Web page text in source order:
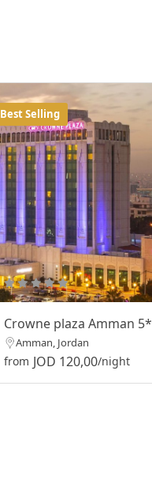
Best Selling
Crowne plaza Amman 5*
Amman, Jordan
from JOD 120,00/night